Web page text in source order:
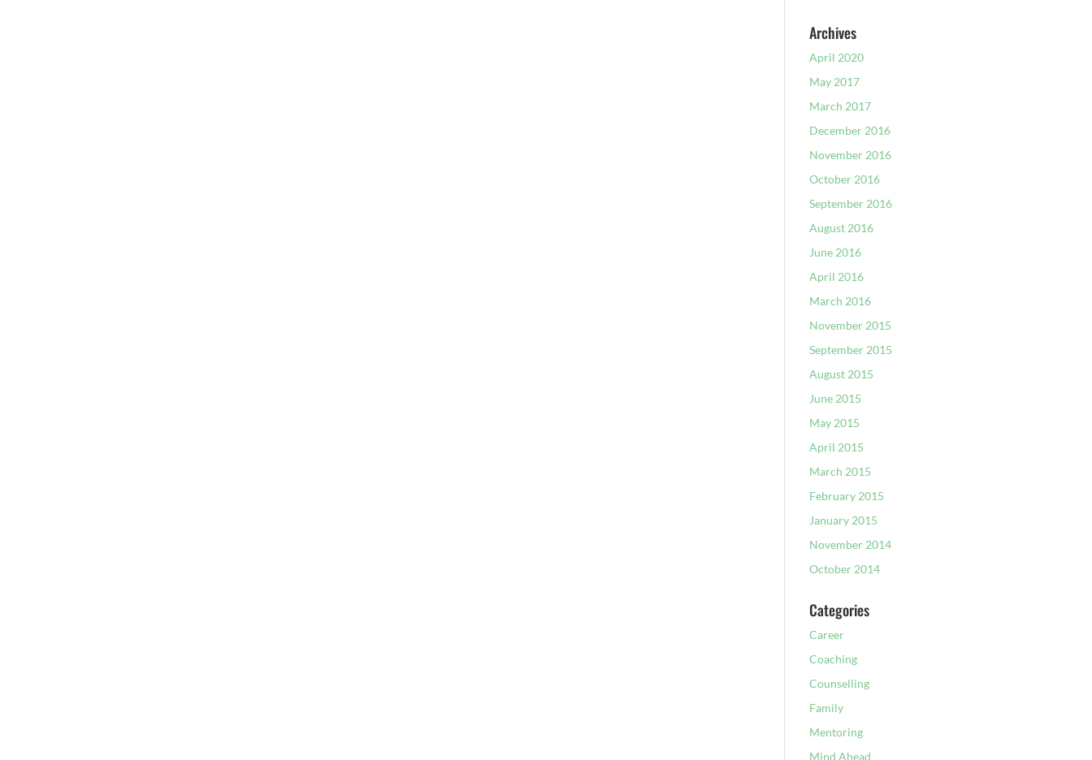
Archives
April 2020
May 2017
March 2017
December 2016
November 2016
October 2016
September 2016
August 2016
June 2016
April 2016
March 2016
November 2015
September 2015
August 2015
June 2015
May 2015
April 2015
March 2015
February 2015
January 2015
November 2014
October 2014
Categories
Career
Coaching
Counselling
Family
Mentoring
Mind Ahead